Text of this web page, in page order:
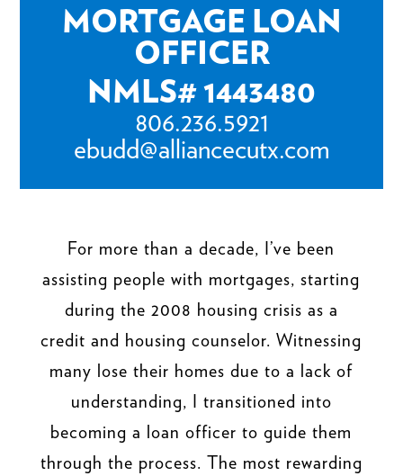
MORTGAGE LOAN
OFFICER
NMLS# 1443480
806.236.5921
ebudd@alliancecutx.com
For more than a decade, I’ve been
assisting people with mortgages, starting
during the 2008 housing crisis as a
credit and housing counselor. Witnessing
many lose their homes due to a lack of
understanding, I transitioned into
becoming a loan officer to guide them
through the process. The most rewarding